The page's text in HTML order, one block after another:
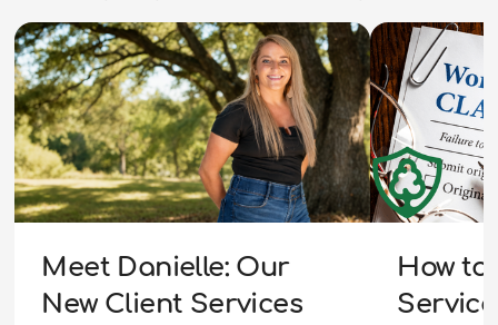
Meet Danielle: Our
New Client Services
How to